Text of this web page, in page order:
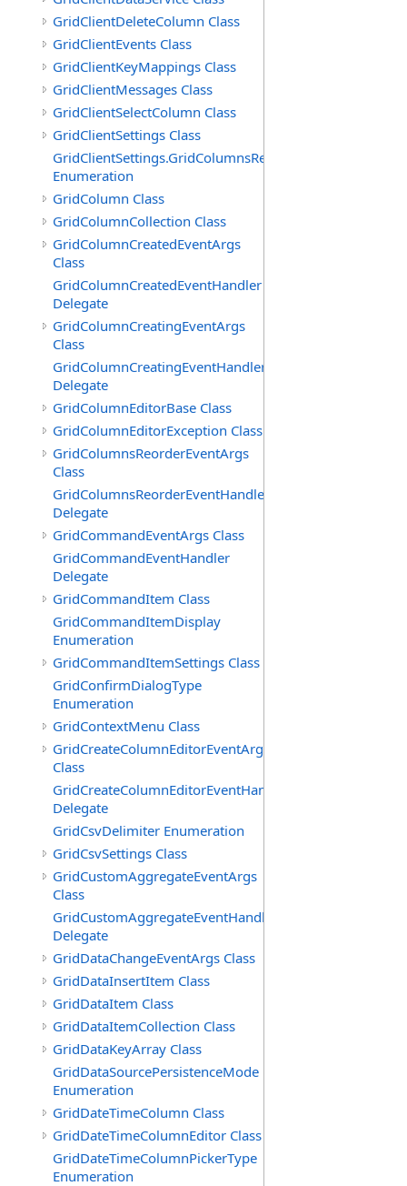
GridClientDeleteColumn Class
GridClientEvents Class
GridClientKeyMappings Class
GridClientMessages Class
GridClientSelectColumn Class
GridClientSettings Class
GridClientSettings.GridColumnsReorderMethod
Enumeration
GridColumn Class
GridColumnCollection Class
GridColumnCreatedEventArgs
Class
GridColumnCreatedEventHandler
Delegate
GridColumnCreatingEventArgs
Class
GridColumnCreatingEventHandler
Delegate
GridColumnEditorBase Class
GridColumnEditorException Class
GridColumnsReorderEventArgs
Class
GridColumnsReorderEventHandler
Delegate
GridCommandEventArgs Class
GridCommandEventHandler
Delegate
GridCommandItem Class
GridCommandItemDisplay
Enumeration
GridCommandItemSettings Class
GridConfirmDialogType
Enumeration
GridContextMenu Class
GridCreateColumnEditorEventArgs
Class
GridCreateColumnEditorEventHandler
Delegate
GridCsvDelimiter Enumeration
GridCsvSettings Class
GridCustomAggregateEventArgs
Class
GridCustomAggregateEventHandler
Delegate
GridDataChangeEventArgs Class
GridDataInsertItem Class
GridDataItem Class
GridDataItemCollection Class
GridDataKeyArray Class
GridDataSourcePersistenceMode
Enumeration
GridDateTimeColumn Class
GridDateTimeColumnEditor Class
GridDateTimeColumnPickerType
Enumeration